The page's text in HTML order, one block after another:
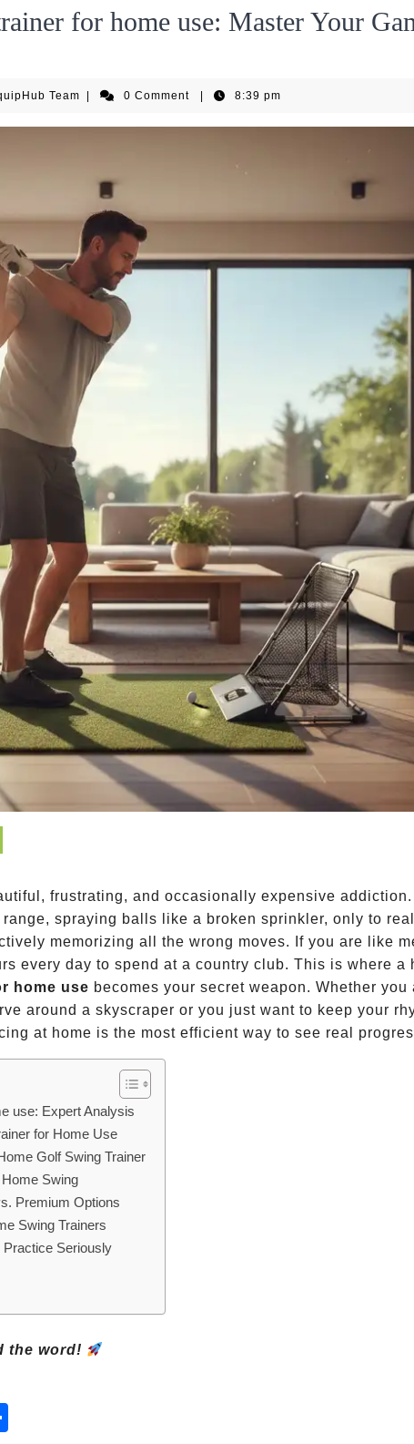
for home use: Master Your
TeamGolfEquipHub
0 Comment 8:39 pm
frustrating, and occasionally expensive addiction.
spraying balls like a broken sprinkler, only to
memorizing all the wrong moves. If you are like
every day to spend at a country club. This is where a
home use becomes your secret weapon. Whether you
around a skyscraper or you just want to keep your
at home is the most efficient way to see real
use: Expert Analysis
for Home Use
Golf Swing Trainer
Swing
Premium Options
Swing Trainers
Practice Seriously
the word!